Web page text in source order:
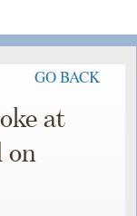
GO BACK
at
on